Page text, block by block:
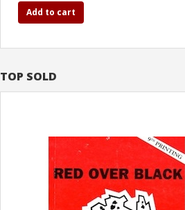
TOP SOLD
Add to cart